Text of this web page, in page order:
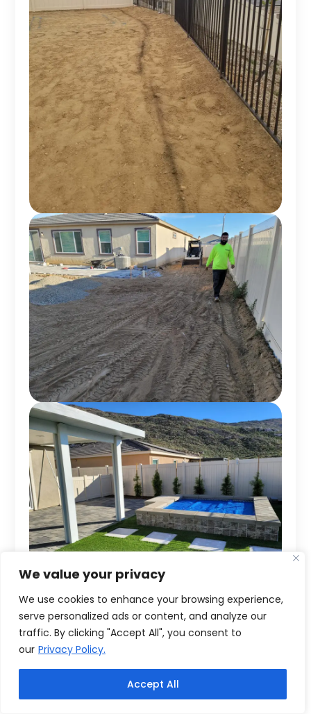
We value your privacy
We use cookies to enhance your browsing experience,
serve personalized ads or content, and analyze our
traffic. By clicking "Accept All", you consent to
our Privacy Policy.
Accept All